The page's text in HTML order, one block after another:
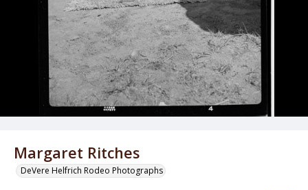
Margaret Ritches
DeVere Helfrich Rodeo Photographs